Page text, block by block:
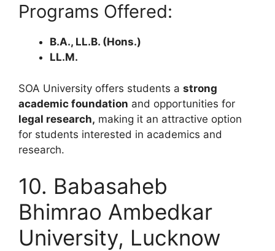
Programs Offered:
B.A., LL.B. (Hons.)
LL.M.
SOA University offers students a strong
academic foundation and opportunities for
legal research, making it an attractive option
for students interested in academics and
research.
10. Babasaheb
Bhimrao Ambedkar
University, Lucknow